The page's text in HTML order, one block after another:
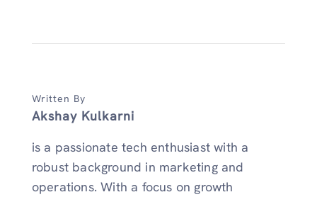
Written By
Akshay Kulkarni
is a passionate tech enthusiast with a
robust background in marketing and
operations. With a focus on growth